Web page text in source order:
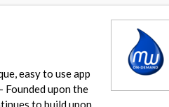
easy to use app
Founded upon the
to build upon